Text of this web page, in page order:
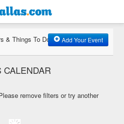
& Things To Do Add Your Event
remove filters or try another